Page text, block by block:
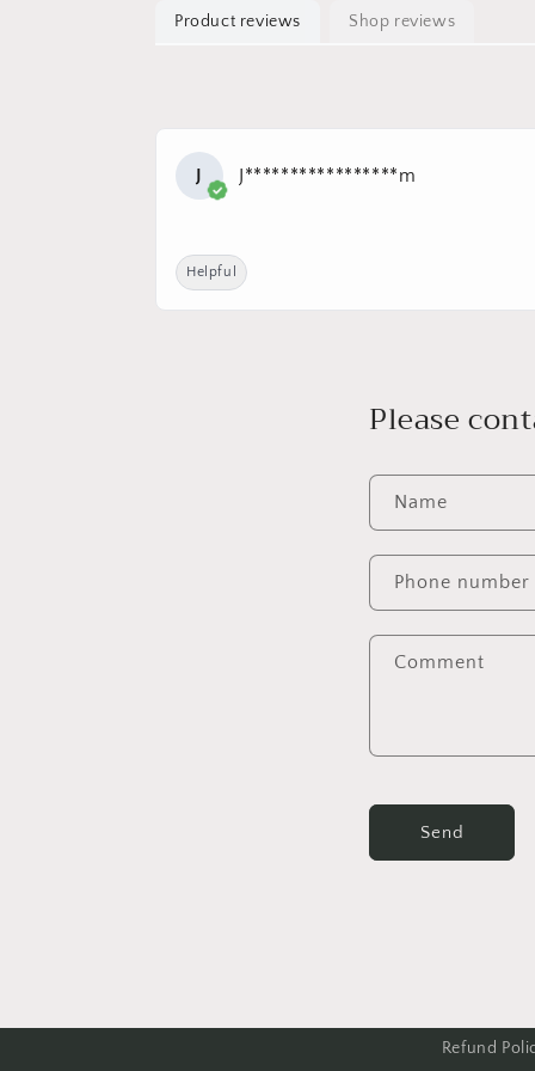
Product reviews Shop reviews
J J*****************m
Helpful
Please
Name
Phone number
Comment
Send
Refund